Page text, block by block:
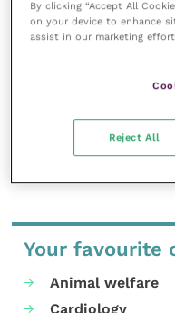
sheet on phobias is
request.
For details call 01308
Your favourite
Animal welfare
Cardiology
By clicking “Accept All
on your device to enhance
assist in our marketing
Reject All